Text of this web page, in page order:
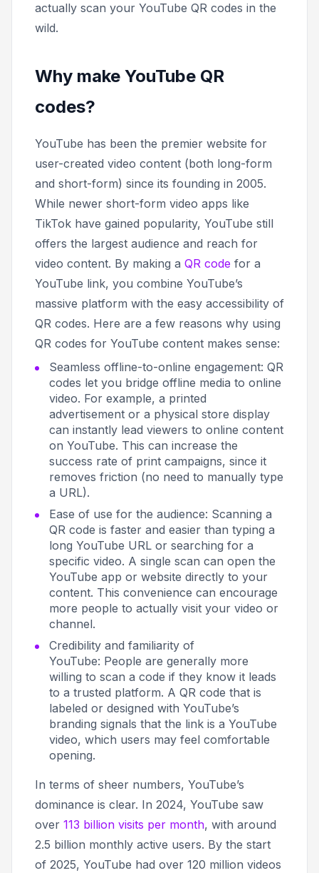
actually scan your YouTube QR codes in the
wild.
Why make YouTube QR
codes?
YouTube has been the premier website for
user-created video content (both long-form
and short-form) since its founding in 2005.
While newer short-form video apps like
TikTok have gained popularity, YouTube still
offers the largest audience and reach for
video content. By making a QR code for a
YouTube link, you combine YouTube’s
massive platform with the easy accessibility of
QR codes. Here are a few reasons why using
QR codes for YouTube content makes sense:
Seamless offline-to-online engagement: QR
codes let you bridge offline media to online
video. For example, a printed
advertisement or a physical store display
can instantly lead viewers to online content
on YouTube. This can increase the
success rate of print campaigns, since it
removes friction (no need to manually type
a URL).
Ease of use for the audience: Scanning a
QR code is faster and easier than typing a
long YouTube URL or searching for a
specific video. A single scan can open the
YouTube app or website directly to your
content. This convenience can encourage
more people to actually visit your video or
channel.
Credibility and familiarity of
YouTube: People are generally more
willing to scan a code if they know it leads
to a trusted platform. A QR code that is
labeled or designed with YouTube’s
branding signals that the link is a YouTube
video, which users may feel comfortable
opening.
In terms of sheer numbers, YouTube’s
dominance is clear. In 2024, YouTube saw
over 113 billion visits per month, with around
2.5 billion monthly active users. By the start
of 2025, YouTube had over 120 million videos